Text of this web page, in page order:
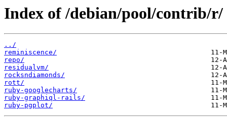
Index of /debian/pool/contrib/r/
../
reminiscence/
repo/
residualvm/
rocksndiamonds/
rott/
ruby-googlecharts/
ruby-graphiql-rails/
ruby-pgplot/